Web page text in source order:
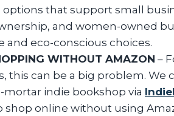
that support small
and women-owned
and eco-conscious choices.
WITHOUT AMAZON –
this can be a big problem. We
mortar indie bookshop via
shop online without using